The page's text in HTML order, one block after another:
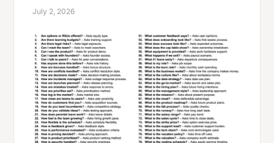
July 2, 2026